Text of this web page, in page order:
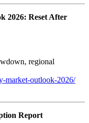
2026: Reset After
regional
market-outlook-2026/
Report